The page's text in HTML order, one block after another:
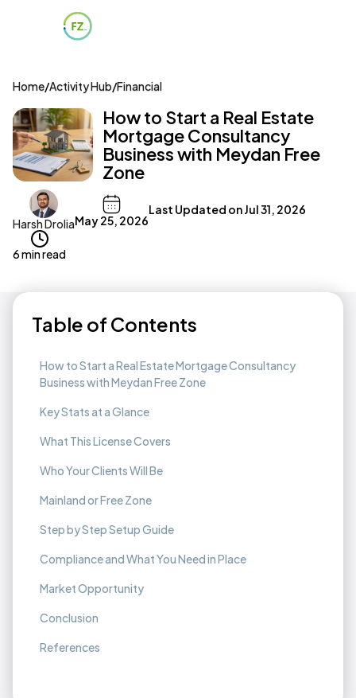
Home/Activity Hub/Financial
How to Start a Real Estate
Mortgage Consultancy
Business with Meydan Free
Zone
Harsh DroliaMay 25, 2026
Last Updated onJul 31, 2026
6 min read
Table of Contents
How to Start a Real Estate Mortgage Consultancy
Business with Meydan Free Zone
Key Stats at a Glance
What This License Covers
Who Your Clients Will Be
Mainland or Free Zone
Step by Step Setup Guide
Compliance and What You Need in Place
Market Opportunity
Conclusion
References